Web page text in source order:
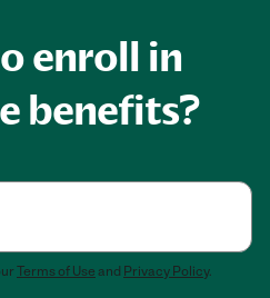
enroll in
benefits?
Terms of Use and Privacy Policy.